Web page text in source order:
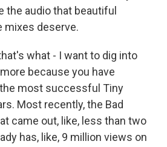
the audio that beautiful
mixes deserve.
what - I want to dig into
because you have
most successful Tiny
Most recently, the Bad
came out, like, less than two
has, like, 9 million views on